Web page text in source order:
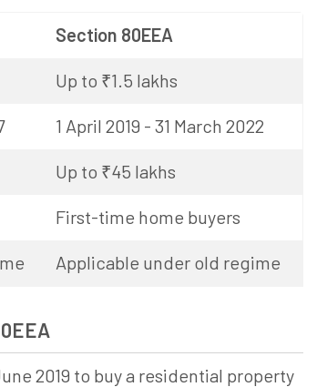
Section 80EEA
Up to ₹1.5 lakhs
1 April 2019 - 31 March 2022
Up to ₹45 lakhs
First-time home buyers
Applicable under old regime
2019 to buy a residential property